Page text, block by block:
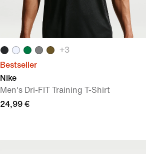
+3
Bestseller
Nike
Men's Dri-FIT Training T-Shirt
24,99 €